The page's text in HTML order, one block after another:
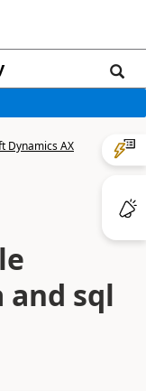
Dynamics AX
sql